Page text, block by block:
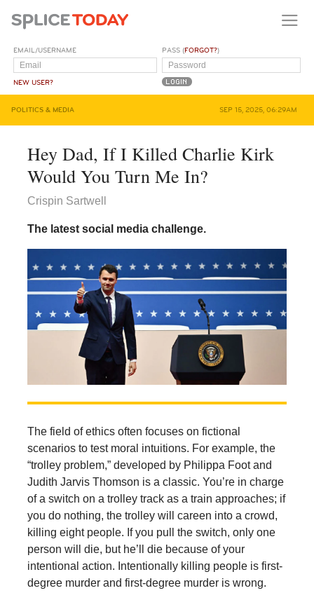
EMAIL/USERNAME
NEW USER?
PASS (FORGOT?)
POLITICS & MEDIA SEP 15, 2025, 06:29AM
Hey Dad, If I Killed Charlie Kirk
Would You Turn Me In?
Crispin Sartwell
The latest social media challenge.
The field of ethics often focuses on fictional
scenarios to test moral intuitions. For example, the
“trolley problem,” developed by Philippa Foot and
Judith Jarvis Thomson is a classic. You’re in charge
of a switch on a trolley track as a train approaches; if
you do nothing, the trolley will careen into a crowd,
killing eight people. If you pull the switch, only one
person will die, but he’ll die because of your
intentional action. Intentionally killing people is first-
degree murder and first-degree murder is wrong.